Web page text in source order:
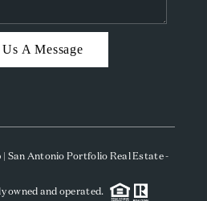
BLOG
Us A Message
San Antonio Portfolio Real Estate -
owned and operated.